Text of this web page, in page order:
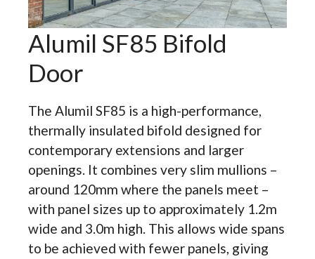
Alumil SF85 Bifold
Door
The Alumil SF85 is a high-performance,
thermally insulated bifold designed for
contemporary extensions and larger
openings. It combines very slim mullions –
around 120mm where the panels meet –
with panel sizes up to approximately 1.2m
wide and 3.0m high. This allows wide spans
to be achieved with fewer panels, giving